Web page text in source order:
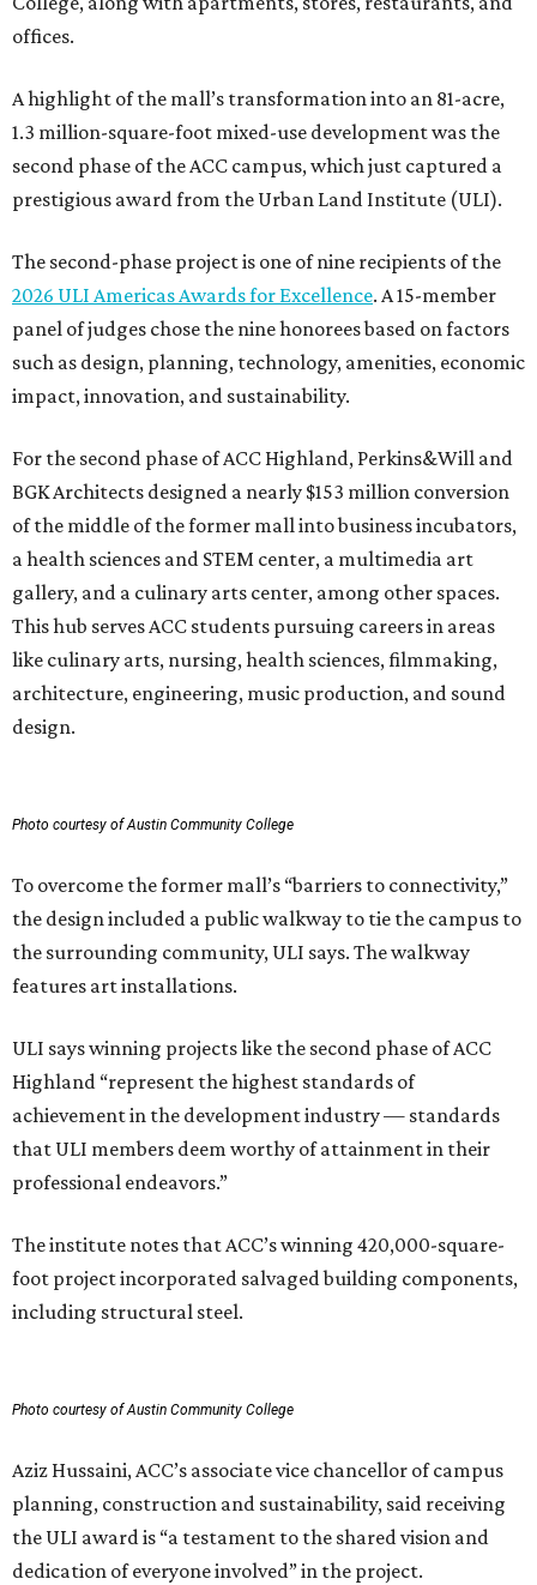
offices.
A highlight of the mall’s transformation into an 81-acre,
1.3 million-square-foot mixed-use development was the
second phase of the ACC campus, which just captured a
prestigious award from the Urban Land Institute (ULI).
The second-phase project is one of nine recipients of the
2026 ULI Americas Awards for Excellence. A 15-member
panel of judges chose the nine honorees based on factors
such as design, planning, technology, amenities, economic
impact, innovation, and sustainability.
For the second phase of ACC Highland, Perkins&Will and
BGK Architects designed a nearly $153 million conversion
of the middle of the former mall into business incubators,
a health sciences and STEM center, a multimedia art
gallery, and a culinary arts center, among other spaces.
This hub serves ACC students pursuing careers in areas
like culinary arts, nursing, health sciences, filmmaking,
architecture, engineering, music production, and sound
design.
Photo courtesy of Austin Community College
To overcome the former mall’s “barriers to connectivity,”
the design included a public walkway to tie the campus to
the surrounding community, ULI says. The walkway
features art installations.
ULI says winning projects like the second phase of ACC
Highland “represent the highest standards of
achievement in the development industry — standards
that ULI members deem worthy of attainment in their
professional endeavors.”
The institute notes that ACC’s winning 420,000-square-
foot project incorporated salvaged building components,
including structural steel.
Photo courtesy of Austin Community College
Aziz Hussaini, ACC’s associate vice chancellor of campus
planning, construction and sustainability, said receiving
the ULI award is “a testament to the shared vision and
dedication of everyone involved” in the project.